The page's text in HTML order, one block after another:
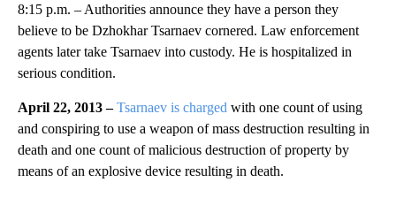
8:15 p.m. – Authorities announce they have a person they
believe to be Dzhokhar Tsarnaev cornered. Law enforcement
agents later take Tsarnaev into custody. He is hospitalized in
serious condition.
April 22, 2013 –Tsarnaev is charged with one count of using
and conspiring to use a weapon of mass destruction resulting in
death and one count of malicious destruction of property by
means of an explosive device resulting in death.